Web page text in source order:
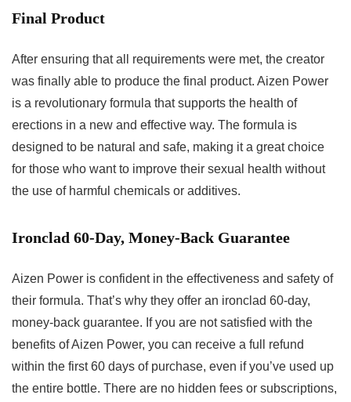
Final Product
After ensuring that all requirements were met, the creator
was finally able to produce the final product. Aizen Power
is a revolutionary formula that supports the health of
erections in a new and effective way. The formula is
designed to be natural and safe, making it a great choice
for those who want to improve their sexual health without
the use of harmful chemicals or additives.
Ironclad 60-Day, Money-Back Guarantee
Aizen Power is confident in the effectiveness and safety of
their formula. That’s why they offer an ironclad 60-day,
money-back guarantee. If you are not satisfied with the
benefits of Aizen Power, you can receive a full refund
within the first 60 days of purchase, even if you’ve used up
the entire bottle. There are no hidden fees or subscriptions,